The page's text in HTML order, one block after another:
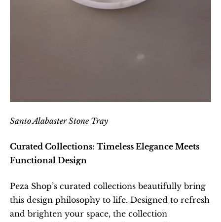
Santo Alabaster Stone Tray
Curated Collections: Timeless Elegance Meets
Functional Design
Peza Shop’s curated collections beautifully bring
this design philosophy to life. Designed to refresh
and brighten your space, the collection